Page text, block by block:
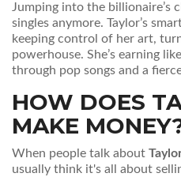
Jumping into the billionaire’s
singles anymore. Taylor’s
keeping control of her art,
powerhouse. She’s earning
through pop songs and a
HOW DOES
MAKE
When people talk about
usually think it's all about